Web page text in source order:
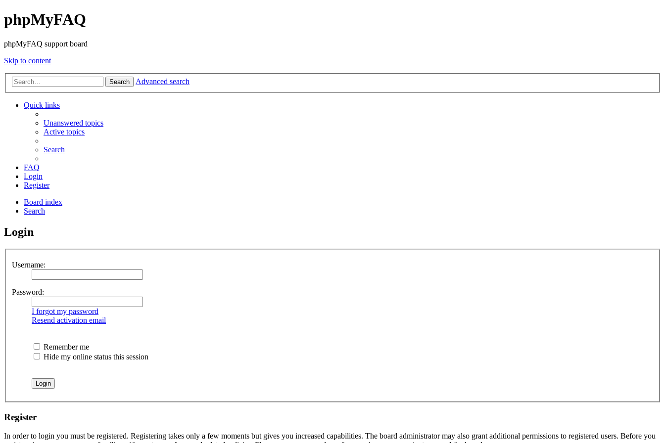
phpMyFAQ
phpMyFAQ support board
Skip to content
Search Advanced search
Quick links
Unanswered topics
Active topics
Search
FAQ
Login
Register
Board index
Search
Login
Username:
Password:
I forgot my password
Resend activation email
Remember me
Hide my online status this session
Register
In order to login you must be registered. Registering takes only a few moments but gives you increased capabilities. The board administrator may also grant additional permissions to registered users. Before you